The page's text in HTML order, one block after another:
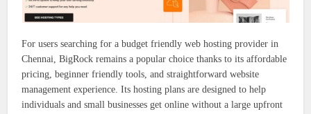
For users searching for a budget friendly web hosting provider in
Chennai, BigRock remains a popular choice thanks to its affordable
pricing, beginner friendly tools, and straightforward website
management experience. Its hosting plans are designed to help
individuals and small businesses get online without a large upfront